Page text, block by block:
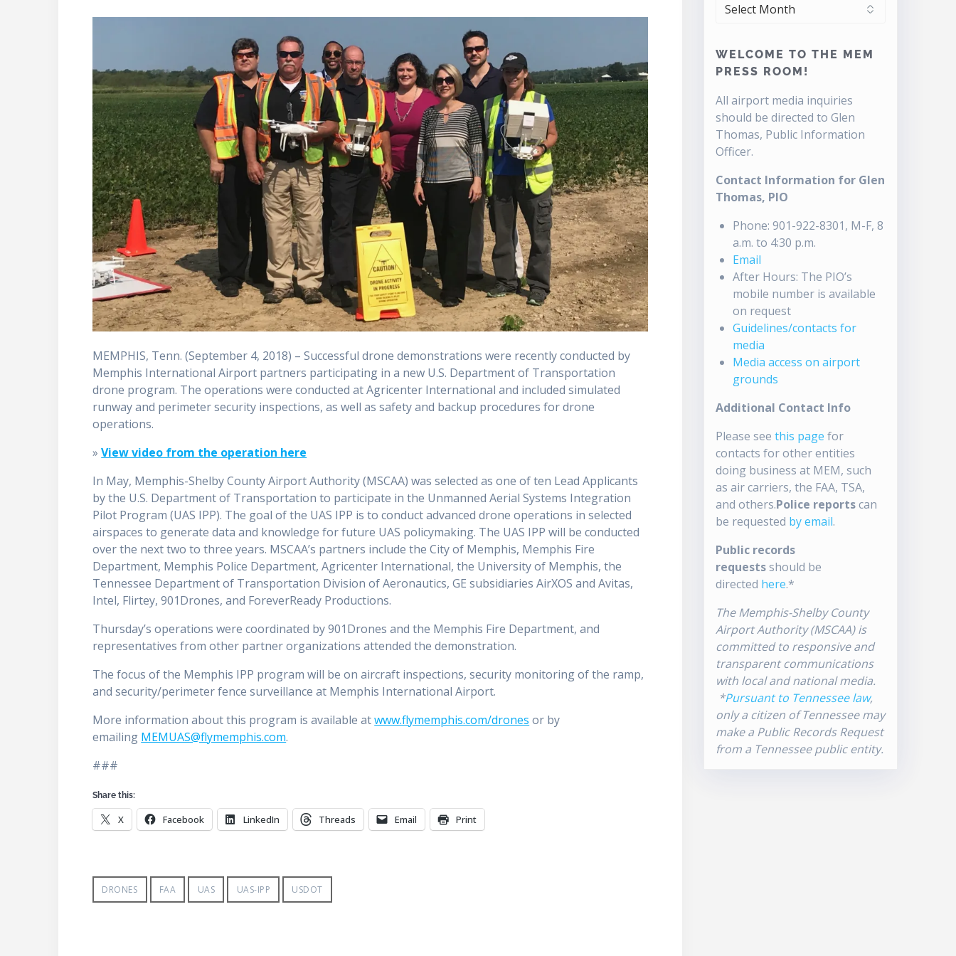
MEMPHIS, Tenn. (September 4, 2018) – Successful drone demonstrations were recently conducted by
Memphis International Airport partners participating in a new U.S. Department of Transportation
drone program. The operations were conducted at Agricenter International and included simulated
runway and perimeter security inspections, as well as safety and backup procedures for drone
operations.
»View video from the operation here
In May, Memphis-Shelby County Airport Authority (MSCAA) was selected as one of ten Lead Applicants
by the U.S. Department of Transportation to participate in the Unmanned Aerial Systems Integration
Pilot Program (UAS IPP). The goal of the UAS IPP is to conduct advanced drone operations in selected
airspaces to generate data and knowledge for future UAS policymaking. The UAS IPP will be conducted
over the next two to three years. MSCAA’s partners include the City of Memphis, Memphis Fire
Department, Memphis Police Department, Agricenter International, the University of Memphis, the
Tennessee Department of Transportation Division of Aeronautics, GE subsidiaries AirXOS and Avitas,
Intel, Flirtey, 901Drones, and ForeverReady Productions.
Thursday’s operations were coordinated by 901Drones and the Memphis Fire Department, and
representatives from other partner organizations attended the demonstration.
The focus of the Memphis IPP program will be on aircraft inspections, security monitoring of the ramp,
and security/perimeter fence surveillance at Memphis International Airport.
More information about this program is available atwww.flymemphis.com/drones or by
emailing MEMUAS@flymemphis.com.
###
Share this:
X Facebook LinkedIn Threads Email Print
DRONES FAA UAS UAS-IPP USDOT
ARCHIVES
WELCOME TO THE MEM
PRESS ROOM!
All airport media inquiries
should be directed to Glen
Thomas, Public Information
Officer.
Contact Information for Glen
Thomas, PIO
Phone: 901-922-8301, M-F, 8
a.m. to 4:30 p.m.
Email
After Hours: The PIO’s
mobile number is available
on request
Guidelines/contacts for
media
Media access on airport
grounds
Additional Contact Info
Please seethis page for
contacts for other entities
doing business at MEM, such
as air carriers, the FAA, TSA,
and others.Police reportscan
be requested by email.
Public records
requestsshould be
directed here.*
The Memphis-Shelby County
Airport Authority (MSCAA) is
committed to responsive and
transparent communications
with local and national media.
*Pursuant to Tennessee law,
only a citizen of Tennessee may
make a Public Records Request
from a Tennessee public entity.